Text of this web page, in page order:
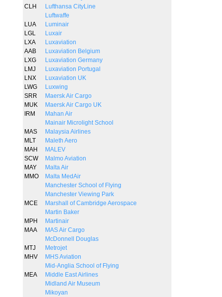
CLH
Lufthansa CityLine
Luftwaffe
LUA
Luminair
LGL
Luxair
LXA
Luxaviation
AAB
Luxaviation Belgium
LXG
Luxaviation Germany
LMJ
Luxaviation Portugal
LNX
Luxaviation UK
LWG
Luxwing
SRR
Maersk Air Cargo
MUK
Maersk Air Cargo UK
IRM
Mahan Air
Mainair Microlight School
MAS
Malaysia Airlines
MLT
Maleth Aero
MAH
MALEV
SCW
Malmo Aviation
MAY
Malta Air
MMO
Malta MedAir
Manchester School of Flying
Manchester Viewing Park
MCE
Marshall of Cambridge Aerospace
Martin Baker
MPH
Martinair
MAA
MAS Air Cargo
McDonnell Douglas
MTJ
Metrojet
MHV
MHS Aviation
Mid-Anglia School of Flying
MEA
Middle East Airlines
Midland Air Museum
Mikoyan